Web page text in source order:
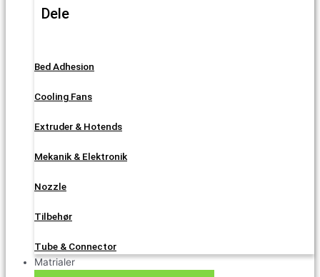
Dele
Bed Adhesion
Cooling Fans
Extruder & Hotends
Mekanik & Elektronik
Nozzle
Tilbehør
Tube & Connector
Matrialer